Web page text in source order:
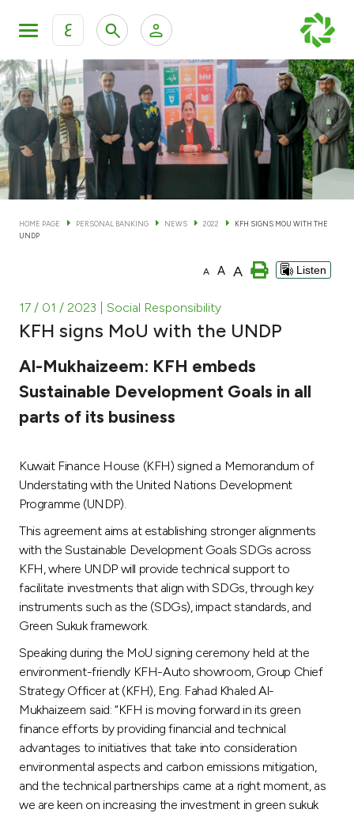
ع
KFH Online Personal Banking Services
KFH Online Corporate Banking Services
KFH Online Trade Service
Personal Banking Private Banking & Wealth
Accounts
Cards
Investment
Tools & Services
After Sales Services
Contact us
Branch & ATM locator
Germany
Malaysia
Turkey
Egypt
UK
HOME PAGE PERSONAL BANKING NEWS 2022
KFH SIGNS MOU WITH THE
UNDP
A A A Listen
17 / 01 / 2023 | Social Responsibility
KFH signs MoU with the UNDP
Al-Mukhaizeem: KFH embeds
Sustainable Development Goals in all
parts of its business
Kuwait Finance House (KFH) signed a Memorandum of
Understating with the United Nations Development
Programme (UNDP).
This agreement aims at establishing stronger alignments
with the Sustainable Development Goals SDGs across
KFH, where UNDP will provide technical support to
facilitate investments that align with SDGs, through key
instruments such as the (SDGs), impact standards, and
Green Sukuk framework.
Speaking during the MoU signing ceremony held at the
environment-friendly KFH-Auto showroom, Group Chief
Strategy Officer at (KFH), Eng. Fahad Khaled Al-
Mukhaizeem said: “KFH is moving forward in its green
finance efforts by providing financial and technical
advantages to initiatives that take into consideration
environmental aspects and carbon emissions mitigation,
and the technical partnerships came at a right moment, as
we are keen on increasing the investment in green sukuk